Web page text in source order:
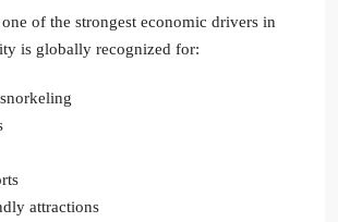
of the strongest economic drivers in
is globally recognized for:
attractions